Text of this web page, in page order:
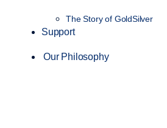
The Story of GoldSilver
Support
Our Philosophy